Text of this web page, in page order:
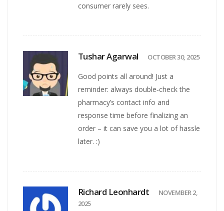
consumer rarely sees.
Tushar Agarwal OCTOBER 30, 2025
Good points all around! Just a
reminder: always double‑check the
pharmacy’s contact info and
response time before finalizing an
order – it can save you a lot of hassle
later. :)
Richard Leonhardt
NOVEMBER 2,
2025